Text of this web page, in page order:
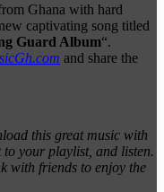
Ghana with hard
captivating song titled
Guard Album“.
and share the
this great music with
to your playlist, and listen.
with friends to enjoy the